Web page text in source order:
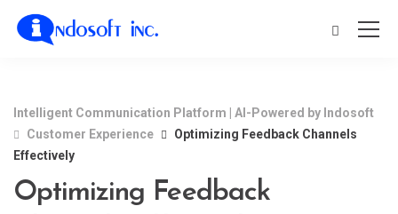
Intelligent Communication Platform | AI-Powered by Indosoft
Customer Experience
Optimizing Feedback Channels
Effectively
Optimizing Feedback